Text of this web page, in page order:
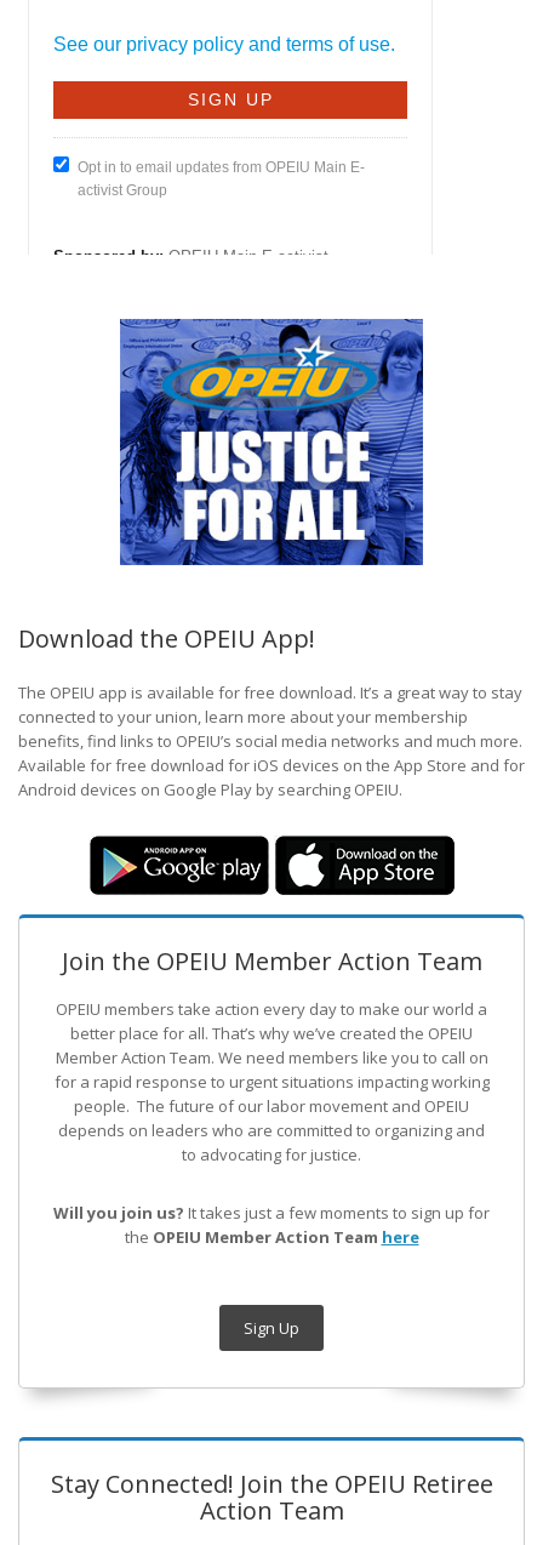
Download the OPEIU App!
The OPEIU app is available for free download. It’s a great way to stay
connected to your union, learn more about your membership
benefits, find links to OPEIU’s social media networks and much more.
Available for free download for iOS devices on the App Store and for
Android devices on Google Play by searching OPEIU.
Join the OPEIU Member Action Team
OPEIU members take action every day to make our world a
better place for all. That’s why we’ve created the OPEIU
Member Action Team. We need members like you to call on
for a rapid response to urgent situations impacting working
people. The future of our labor movement and OPEIU
depends on leaders who are committed to organizing and
to advocating for justice.
Will you join us? It takes just a few moments to sign up for
the OPEIU Member Action Team here
Sign Up
Stay Connected! Join the OPEIU Retiree
Action Team